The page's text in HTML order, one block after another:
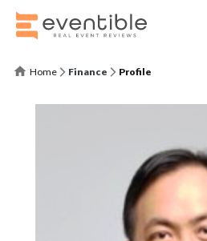
Home Finance Profile